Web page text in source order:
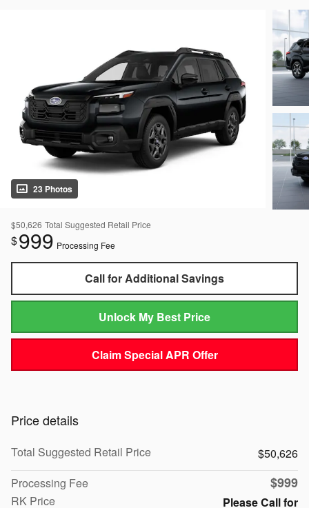
23 Photos
$50,626 Total Suggested Retail Price
$999 Processing Fee
Call for Additional Savings
Unlock My Best Price
Claim Special APR Offer
Price details
Total Suggested Retail Price
$50,626
Processing Fee
$999
RK Price
Please Call for